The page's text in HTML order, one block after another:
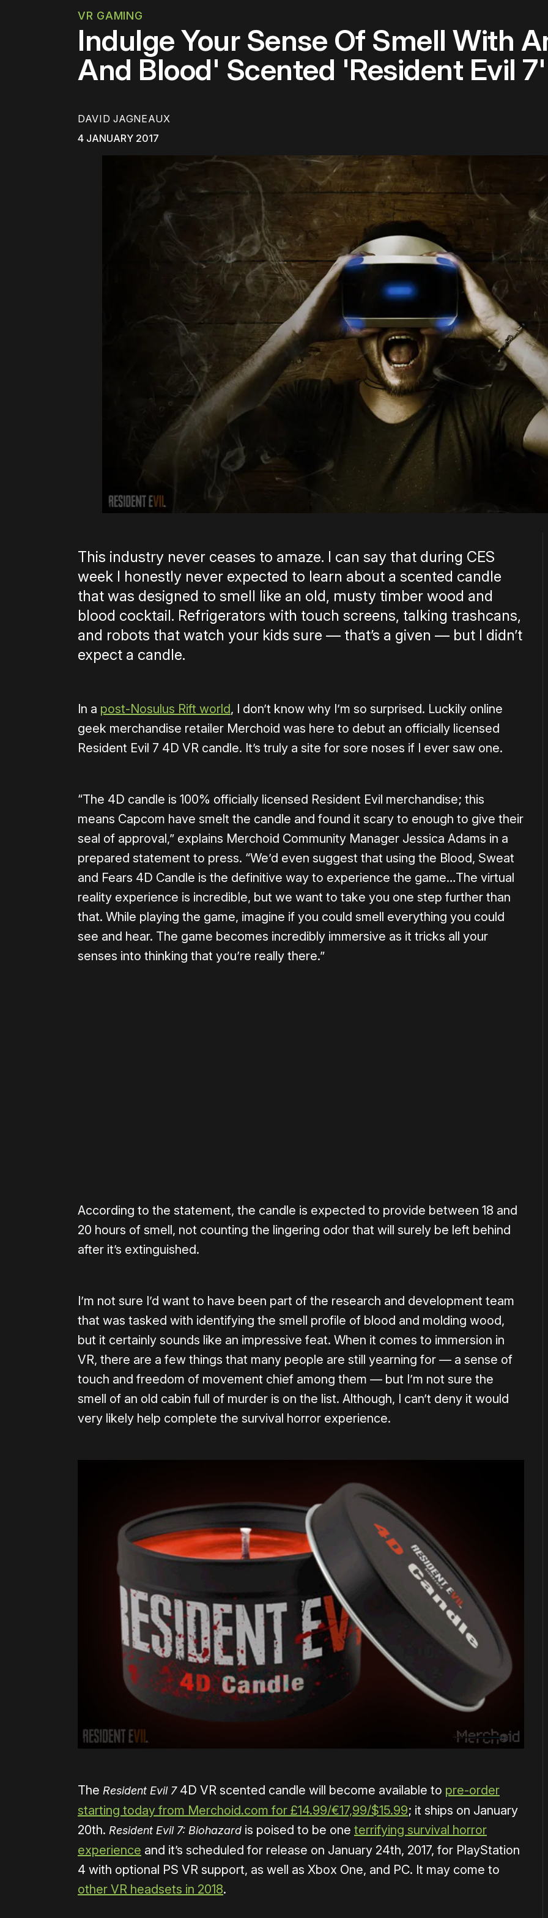
VR GAMING
Indulge Your Sense Of Smell With
And Blood' Scented 'Resident Evil
DAVID JAGNEAUX
4 JANUARY 2017
This industry never ceases to amaze. I can say that during CES
week I honestly never expected to learn about a scented candle
that was designed to smell like an old, musty timber wood and
blood cocktail. Refrigerators with touch screens, talking trashcans,
and robots that watch your kids sure — that’s a given — but I didn’t
expect a candle.
In a post-Nosulus Rift world, I don’t know why I’m so surprised. Luckily online
geek merchandise retailer Merchoid was here to debut an officially licensed
Resident Evil 7 4D VR candle. It’s truly a site for sore noses if I ever saw one.
“The 4D candle is 100% officially licensed Resident Evil merchandise; this
means Capcom have smelt the candle and found it scary to enough to give their
seal of approval,” explains Merchoid Community Manager Jessica Adams in a
prepared statement to press. “We’d even suggest that using the Blood, Sweat
and Fears 4D Candle is the definitive way to experience the game…The virtual
reality experience is incredible, but we want to take you one step further than
that. While playing the game, imagine if you could smell everything you could
see and hear. The game becomes incredibly immersive as it tricks all your
senses into thinking that you’re really there.”
According to the statement, the candle is expected to provide between 18 and
20 hours of smell, not counting the lingering odor that will surely be left behind
after it’s extinguished.
I’m not sure I’d want to have been part of the research and development team
that was tasked with identifying the smell profile of blood and molding wood,
but it certainly sounds like an impressive feat. When it comes to immersion in
VR, there are a few things that many people are still yearning for — a sense of
touch and freedom of movement chief among them — but I’m not sure the
smell of an old cabin full of murder is on the list. Although, I can’t deny it would
very likely help complete the survival horror experience.
The Resident Evil 74D VR scented candle will become available to pre-order
starting today from Merchoid.com for £14.99/€17,99/$15.99; it ships on January
20th. Resident Evil 7: Biohazard is poised to be one terrifying survival horror
experience and it’s scheduled for release on January 24th, 2017, for PlayStation
4 with optional PS VR support, as well as Xbox One, and PC. It may come to
other VR headsets in 2018.